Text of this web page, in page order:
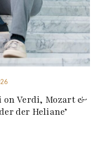
on Verdi, Mozart &
der Heliane’